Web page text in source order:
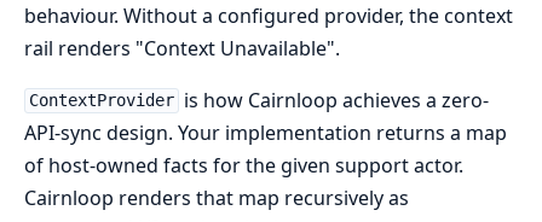
behaviour. Without a configured provider, the context
rail renders "Context Unavailable".
ContextProvider is how Cairnloop achieves a zero-
API-sync design. Your implementation returns a map
of host-owned facts for the given support actor.
Cairnloop renders that map recursively as